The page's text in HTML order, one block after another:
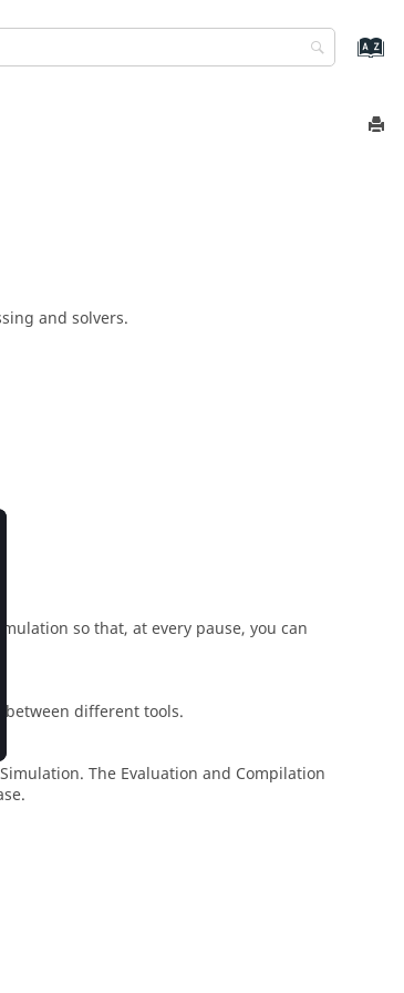
and solvers.
so that, at every pause, you can
between different tools.
The Evaluation and Compilation